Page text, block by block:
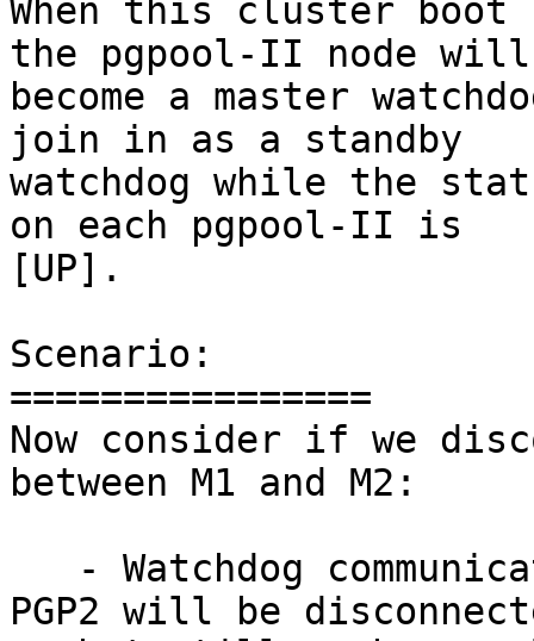
When this cluster
the pgpool-II node will
become a master
join in as a standby
watchdog while the
on each pgpool-II is
[UP].
Scenario:
================
Now consider if we
between M1 and M2:
PGP2 will be